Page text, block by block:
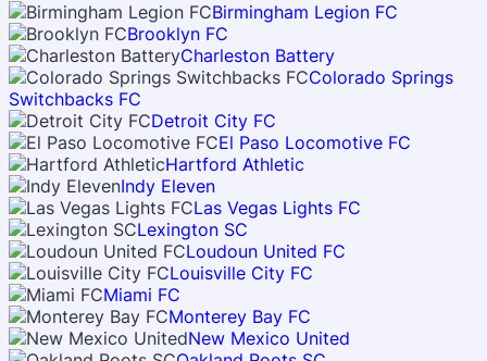
Birmingham Legion FC
Brooklyn FC
Charleston Battery
Colorado Springs
Switchbacks FC
Detroit City FC
El Paso Locomotive FC
Hartford Athletic
Indy Eleven
Las Vegas Lights FC
Lexington SC
Loudoun United FC
Louisville City FC
Miami FC
Monterey Bay FC
New Mexico United